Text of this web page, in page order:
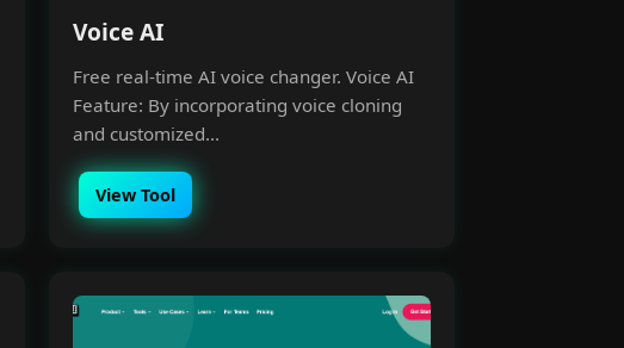
Voice AI
Free real-time AI voice changer. Voice AI
Feature: By incorporating voice cloning
and customized...
View Tool